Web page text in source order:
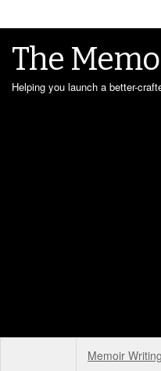
The
Helping you launch a better-
Memoir